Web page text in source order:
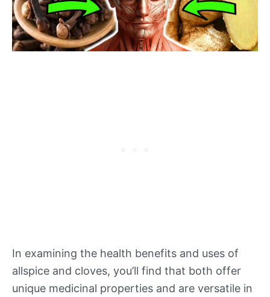
In examining the health benefits and uses of
allspice and cloves, you’ll find that both offer
unique medicinal properties and are versatile in